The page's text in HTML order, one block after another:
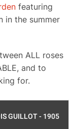
featuring
in the summer
ALL roses
and to
for.
GUILLOT - 1905